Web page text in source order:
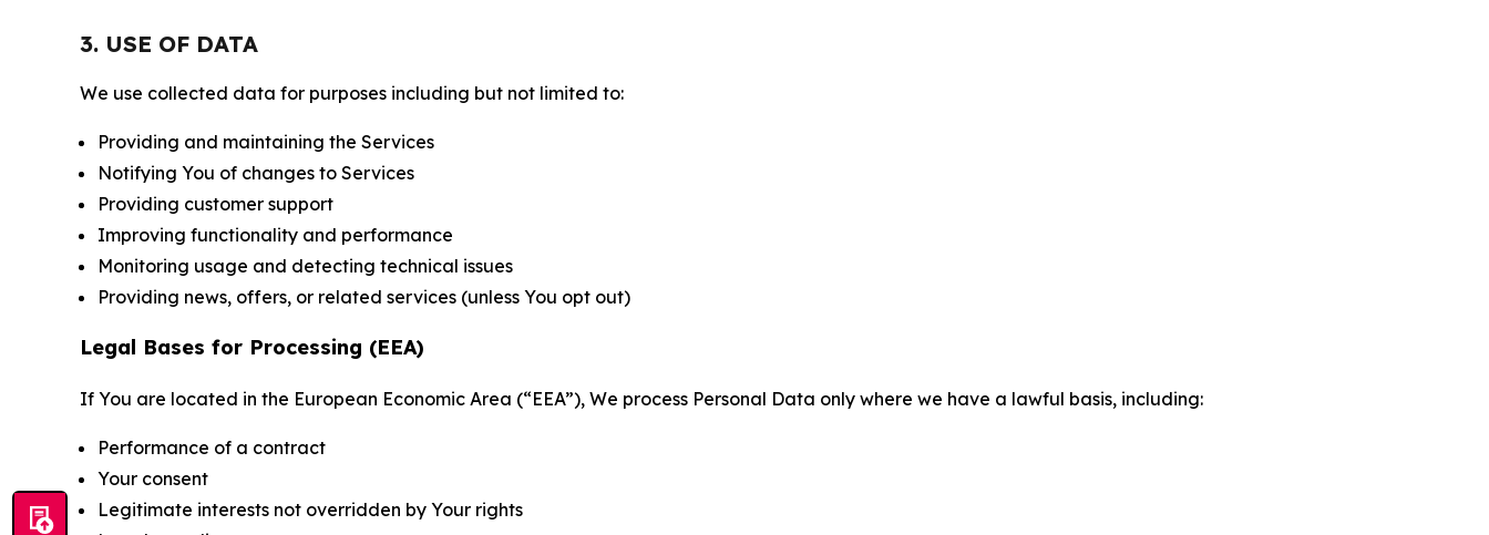
3. USE OF DATA
We use collected data for purposes including but not limited to:
Providing and maintaining the Services
Notifying You of changes to Services
Providing customer support
Improving functionality and performance
Monitoring usage and detecting technical issues
Providing news, offers, or related services (unless You opt out)
Legal Bases for Processing (EEA)
If You are located in the European Economic Area (“EEA”), We process Personal Data only where we have a lawful basis, including:
Performance of a contract
Your consent
Legitimate interests not overridden by Your rights